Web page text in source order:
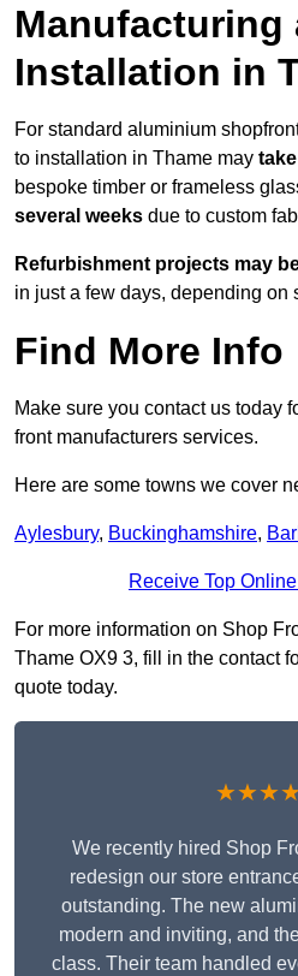
Manufacturing
Installation in
For standard aluminium
to installation in Thame may
bespoke timber or frameless
several weeks due to custom
Refurbishment projects may
in just a few days, depending on
Find More Info
Make sure you contact us today
front manufacturers services.
Here are some towns we cover
Aylesbury, Buckinghamshire,
Receive Top
For more information on Shop
Thame OX9 3, fill in the contact
quote today.
We recently hired Shop
redesign our store
outstanding. The new
modern and inviting, and
class. Their team handled